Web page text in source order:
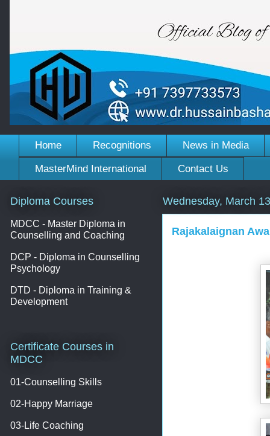
Home Recognitions News in Media
MasterMind International Contact Us
Wednesday, March
Rajakalaignan
Diploma Courses
MDCC - Master Diploma in
Counselling and Coaching
DCP - Diploma in Counselling
Psychology
DTD - Diploma in Training &
Development
Certificate Courses in
MDCC
01-Counselling Skills
02-Happy Marriage
03-Life Coaching